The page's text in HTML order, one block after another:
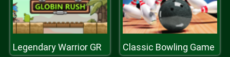
Legendary Warrior GR Classic Bowling Game